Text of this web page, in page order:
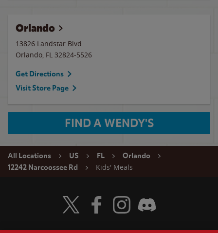
Orlando
13826 Landstar Blvd
Orlando, FL 32824-5526
Get Directions
Visit Store Page
FIND A WENDY'S
All Locations US FL
Orlando
12242 Narcoossee Rd
Kids' Meals
Visit Wendy's Twitter
Visit Wendy's Facebook
Visit Wendy's Instagram
Visit Wendy's Discord